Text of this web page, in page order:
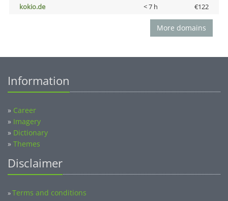
kokio.de
< 7 h €122
More domains
Information
» Career
» Imagery
» Dictionary
» Themes
Disclaimer
»Terms and conditions